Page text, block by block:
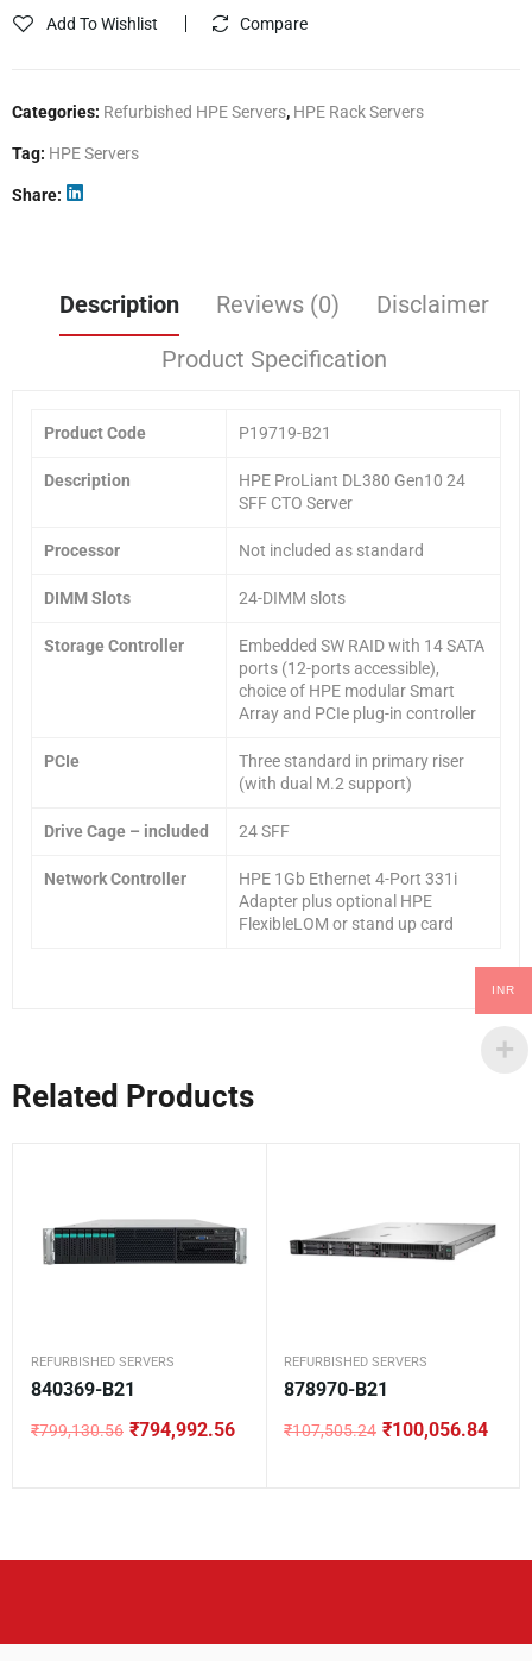
Add To Wishlist Compare
Categories: Refurbished HPE Servers, HPE Rack Servers
Tag: HPE Servers
Share
Description Reviews (0)
Disclaimer
Product Specification
Product Code P19719-B21
Description
HPE ProLiant DL380 Gen10 24
SFF CTO Server
Processor Not included as standard
DIMM Slots 24-DIMM slots
Storage Controller
Embedded SW RAID with 14 SATA
ports (12-ports accessible),
choice of HPE modular Smart
Array and PCIe plug-in controller
PCIe
Three standard in primary riser
(with dual M.2 support)
Drive Cage – included 24 SFF
Network Controller
HPE 1Gb Ethernet 4-Port 331i
Adapter plus optional HPE
FlexibleLOM or stand up card
Related Products
REFURBISHED SERVERS
840369-B21
₹799,130.56
Original
₹794,992.56
Current
REFURBISHED SERVERS
878970-B21
₹107,505.24
Original
₹100,056.84
Current
INR